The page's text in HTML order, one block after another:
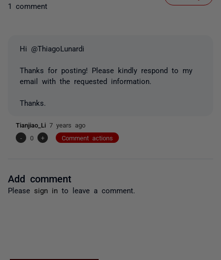
1 comment
Hi @ThiagoLunardi
Thanks for posting! Please kindly respond to my
email with the requested information.
Thanks.
Tianjiao_Li 7 years ago
-
0 + Comment actions
Add comment
Please sign in to leave a comment.